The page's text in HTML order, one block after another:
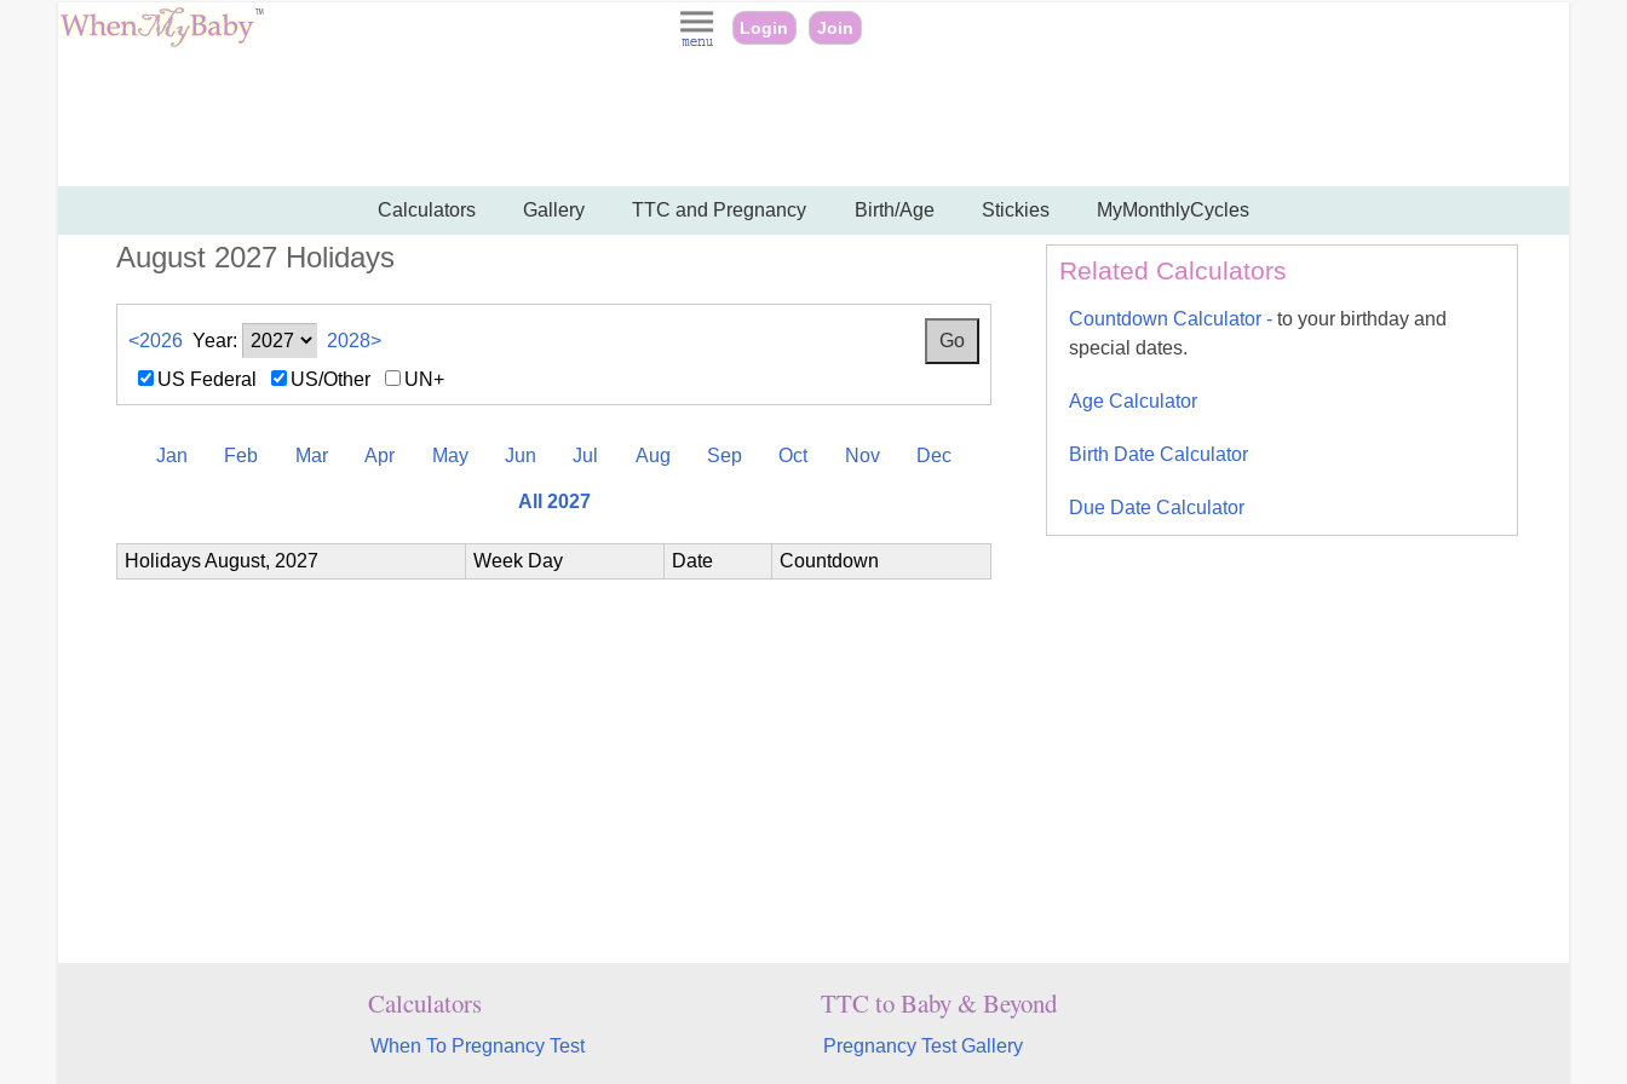
Login Join
Calculators Gallery TTC and Pregnancy Birth/Age Stickies MyMonthlyCycles
August 2027 Holidays
<2026 Year:
2028>
US Federal
US/Other UN+
Jan Feb Mar Apr May Jun Jul Aug Sep Oct Nov Dec
All 2027
Holidays August, 2027 Week Day Date Countdown
Related Calculators
Countdown Calculator - to your birthday and
special dates.
Age Calculator
Birth Date Calculator
Due Date Calculator
Calculators
When To Pregnancy Test
TTC to Baby & Beyond
Pregnancy Test Gallery